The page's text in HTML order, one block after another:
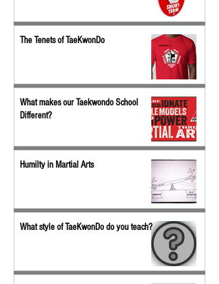
The Tenets of TaeKwonDo
What makes our Taekwondo School
Different?
Humilty in Martial Arts
What style of TaeKwonDo do you teach?